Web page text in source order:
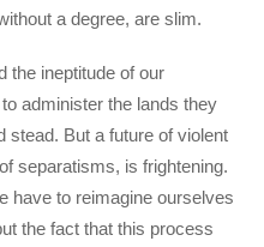
a degree, are slim.
the ineptitude of our
administer the lands they
stead. But a future of violent
separatisms, is frightening.
have to reimagine ourselves
the fact that this process